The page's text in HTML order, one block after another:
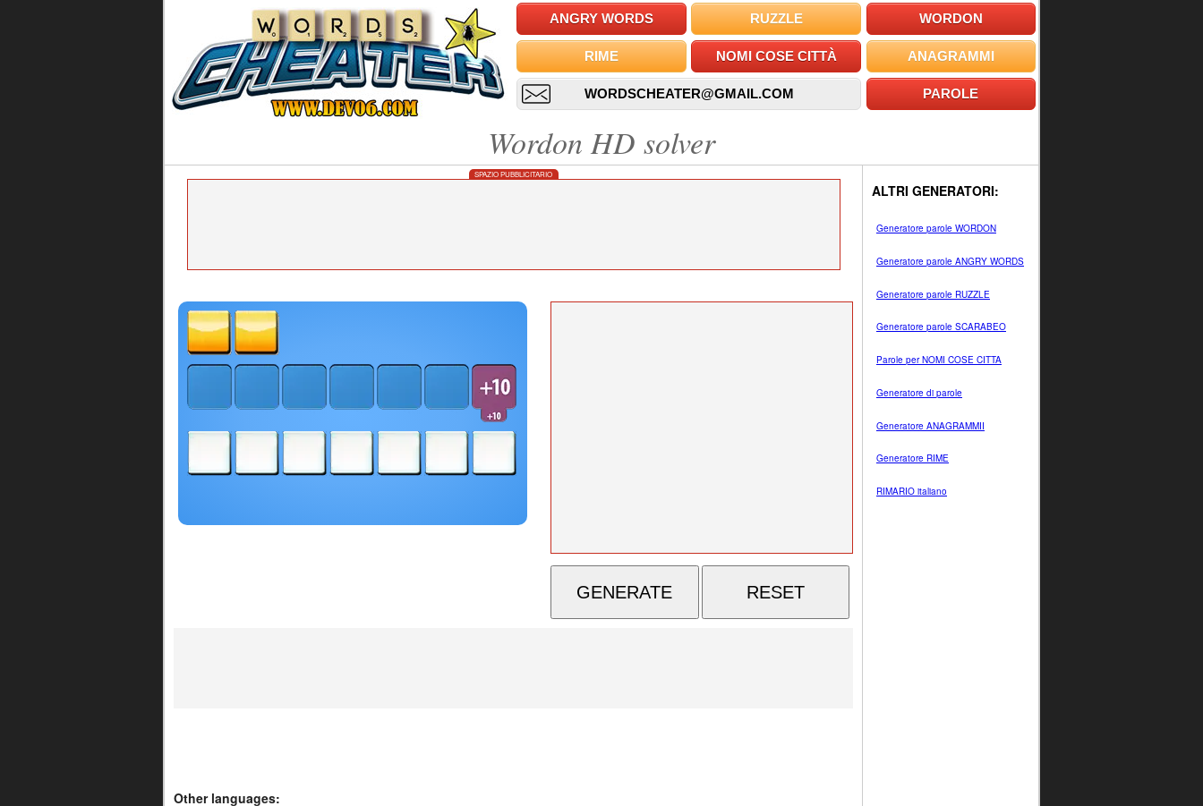
ANGRY WORDS RUZZLE WORDON
RIME NOMI COSE CITTÀ ANAGRAMMI
WORDSCHEATER@GMAIL.COM PAROLE
Wordon HD solver
SPAZIO PUBBLICITARIO
GENERATE RESET
Other languages:
ALTRI GENERATORI:
Generatore parole WORDON
Generatore parole ANGRY WORDS
Generatore parole RUZZLE
Generatore parole SCARABEO
Parole per NOMI COSE CITTA
Generatore di parole
Generatore ANAGRAMMII
Generatore RIME
RIMARIO italiano